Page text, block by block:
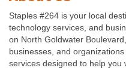
Staples #264 is your local
technology services, and
on North Goldwater
businesses, and
services designed to help you